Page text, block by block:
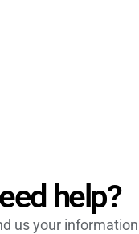
help?
us your